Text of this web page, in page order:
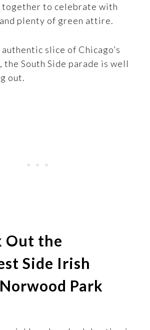
together to celebrate with
plenty of green attire.
slice of Chicago’s
South Side parade is well
out.
Out the
Side Irish
Park